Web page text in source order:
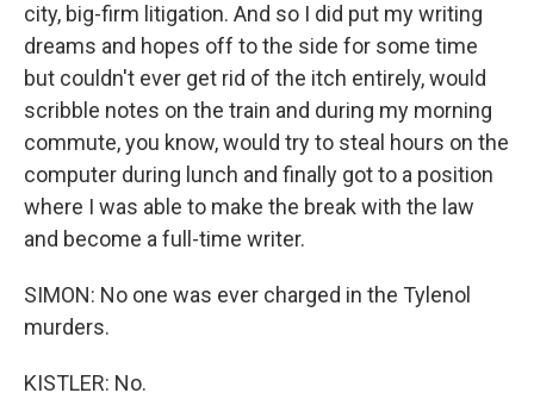
city, big-firm litigation. And so I did put my writing
dreams and hopes off to the side for some time
but couldn't ever get rid of the itch entirely, would
scribble notes on the train and during my morning
commute, you know, would try to steal hours on the
computer during lunch and finally got to a position
where I was able to make the break with the law
and become a full-time writer.
SIMON: No one was ever charged in the Tylenol
murders.
KISTLER: No.